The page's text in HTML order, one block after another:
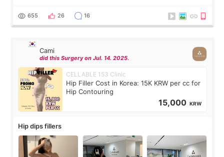
top it off, they generously
655 26 16
Cami
did this Surgery on Jul. 14. 2025.
CELLABLE 153 Clinic
Hip Filler Cost in Korea: 15K KRW per cc for
Hip Contouring
15,000 KRW
Hip dips fillers